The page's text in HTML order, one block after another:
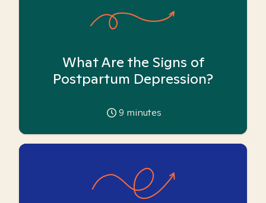
What Are the Signs of
Postpartum Depression?
9 minutes